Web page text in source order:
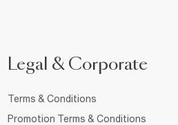
Legal & Corporate
Terms & Conditions
Promotion Terms & Conditions